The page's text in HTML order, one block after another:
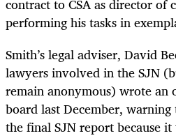
performing his tasks in
Smith’s legal adviser, David
lawyers involved in the SJN
remain anonymous) wrote an
board last December,
the final SJN report because